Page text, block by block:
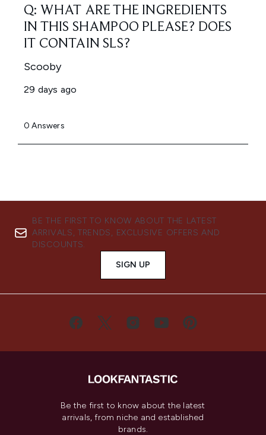
BE THE FIRST TO KNOW ABOUT THE LATEST
ARRIVALS, TRENDS, EXCLUSIVE OFFERS AND
DISCOUNTS.
SIGN UP
Be the first to know about the latest
arrivals, from niche and established
brands.